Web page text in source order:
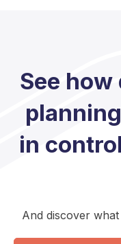
See
in
And discover